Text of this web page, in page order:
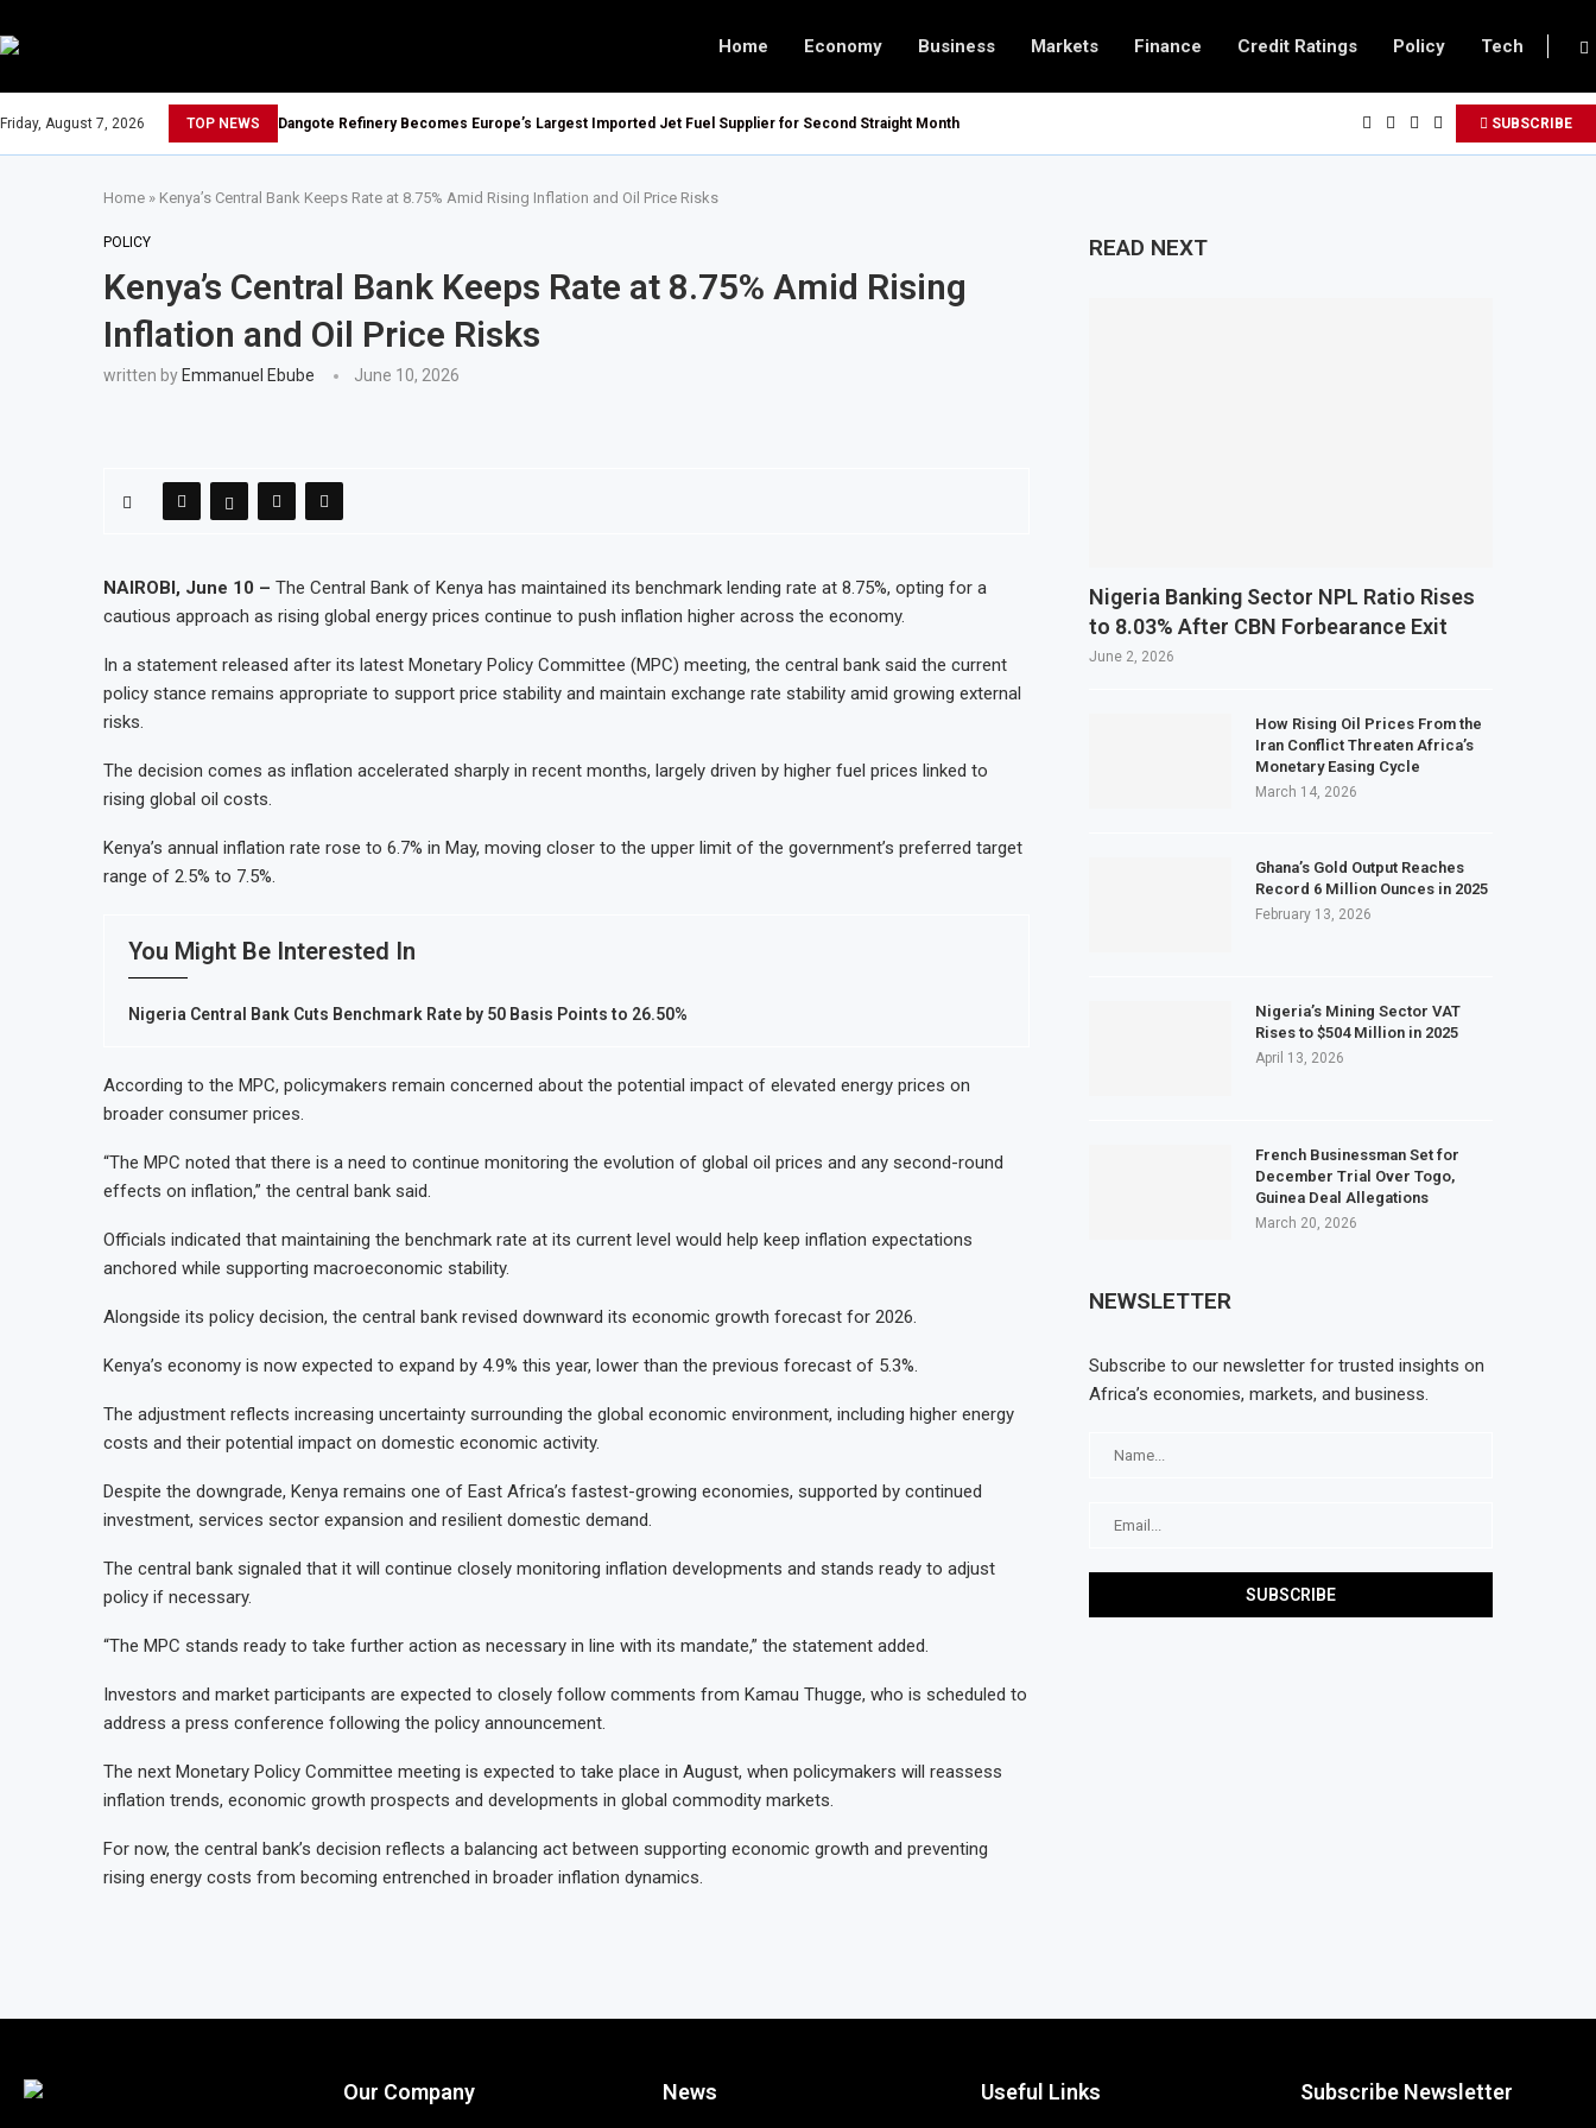
Home Economy Business Markets Finance Credit Ratings Policy Tech
Friday, August 7, 2026 TOP NEWS Dangote Refinery Becomes Europe’s Largest Imported Jet Fuel Supplier for Second Straight Month SUBSCRIBE
Home » Kenya’s Central Bank Keeps Rate at 8.75% Amid Rising Inflation and Oil Price Risks
POLICY
Kenya’s Central Bank Keeps Rate at 8.75% Amid Rising
Inflation and Oil Price Risks
written by Emmanuel Ebube June 10, 2026
NAIROBI, June 10 – The Central Bank of Kenya has maintained its benchmark lending rate at 8.75%, opting for a
cautious approach as rising global energy prices continue to push inflation higher across the economy.
In a statement released after its latest Monetary Policy Committee (MPC) meeting, the central bank said the current
policy stance remains appropriate to support price stability and maintain exchange rate stability amid growing external
risks.
The decision comes as inflation accelerated sharply in recent months, largely driven by higher fuel prices linked to
rising global oil costs.
Kenya’s annual inflation rate rose to 6.7% in May, moving closer to the upper limit of the government’s preferred target
range of 2.5% to 7.5%.
You Might Be Interested In
Nigeria Central Bank Cuts Benchmark Rate by 50 Basis Points to 26.50%
According to the MPC, policymakers remain concerned about the potential impact of elevated energy prices on
broader consumer prices.
“The MPC noted that there is a need to continue monitoring the evolution of global oil prices and any second-round
effects on inflation,” the central bank said.
Officials indicated that maintaining the benchmark rate at its current level would help keep inflation expectations
anchored while supporting macroeconomic stability.
Alongside its policy decision, the central bank revised downward its economic growth forecast for 2026.
Kenya’s economy is now expected to expand by 4.9% this year, lower than the previous forecast of 5.3%.
The adjustment reflects increasing uncertainty surrounding the global economic environment, including higher energy
costs and their potential impact on domestic economic activity.
Despite the downgrade, Kenya remains one of East Africa’s fastest-growing economies, supported by continued
investment, services sector expansion and resilient domestic demand.
The central bank signaled that it will continue closely monitoring inflation developments and stands ready to adjust
policy if necessary.
“The MPC stands ready to take further action as necessary in line with its mandate,” the statement added.
Investors and market participants are expected to closely follow comments from Kamau Thugge, who is scheduled to
address a press conference following the policy announcement.
The next Monetary Policy Committee meeting is expected to take place in August, when policymakers will reassess
inflation trends, economic growth prospects and developments in global commodity markets.
For now, the central bank’s decision reflects a balancing act between supporting economic growth and preventing
rising energy costs from becoming entrenched in broader inflation dynamics.
READ NEXT
Nigeria Banking Sector NPL Ratio Rises
to 8.03% After CBN Forbearance Exit
June 2, 2026
How Rising Oil Prices From the
Iran Conflict Threaten Africa’s
Monetary Easing Cycle
March 14, 2026
Ghana’s Gold Output Reaches
Record 6 Million Ounces in 2025
February 13, 2026
Nigeria’s Mining Sector VAT
Rises to $504 Million in 2025
April 13, 2026
French Businessman Set for
December Trial Over Togo,
Guinea Deal Allegations
March 20, 2026
NEWSLETTER
Subscribe to our newsletter for trusted insights on
Africa’s economies, markets, and business.
Our Company News Useful Links Subscribe Newsletter